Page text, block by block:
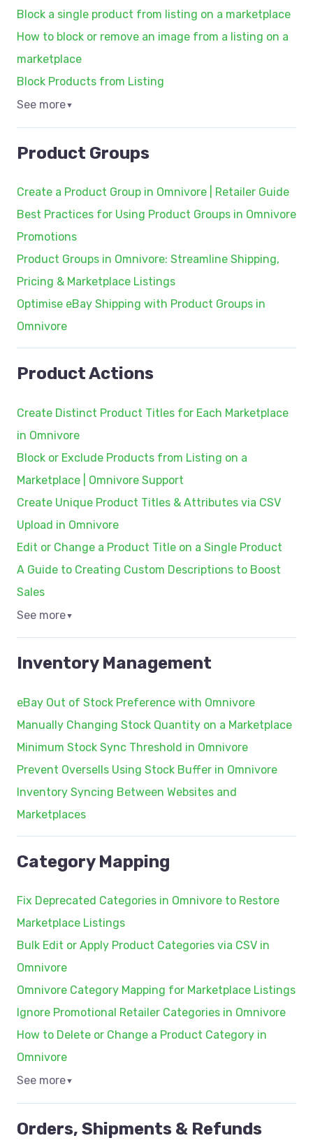
Block a single product from listing on a marketplace
How to block or remove an image from a listing on a
marketplace
Block Products from Listing
See more▼
Product Groups
Create a Product Group in Omnivore | Retailer Guide
Best Practices for Using Product Groups in Omnivore
Promotions
Product Groups in Omnivore: Streamline Shipping,
Pricing & Marketplace Listings
Optimise eBay Shipping with Product Groups in
Omnivore
Product Actions
Create Distinct Product Titles for Each Marketplace
in Omnivore
Block or Exclude Products from Listing on a
Marketplace | Omnivore Support
Create Unique Product Titles & Attributes via CSV
Upload in Omnivore
Edit or Change a Product Title on a Single Product
A Guide to Creating Custom Descriptions to Boost
Sales
See more▼
Inventory Management
eBay Out of Stock Preference with Omnivore
Manually Changing Stock Quantity on a Marketplace
Minimum Stock Sync Threshold in Omnivore
Prevent Oversells Using Stock Buffer in Omnivore
Inventory Syncing Between Websites and
Marketplaces
Category Mapping
Fix Deprecated Categories in Omnivore to Restore
Marketplace Listings
Bulk Edit or Apply Product Categories via CSV in
Omnivore
Omnivore Category Mapping for Marketplace Listings
Ignore Promotional Retailer Categories in Omnivore
How to Delete or Change a Product Category in
Omnivore
See more▼
Orders, Shipments & Refunds